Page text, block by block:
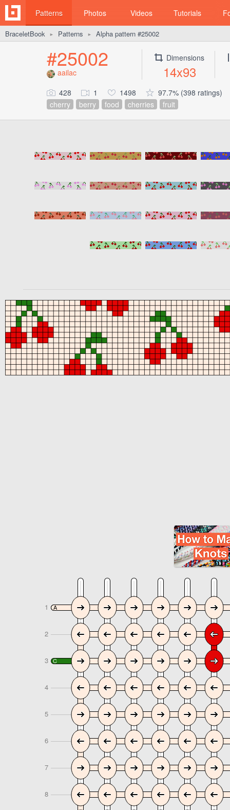
Patterns Photos Videos Tutorials
BraceletBook ► Patterns ► Alpha pattern #25002
#25002
aailac
Dimensions
14x93
428 1 1498
97.7% (398 ratings)
cherry
berry food cherries fruit